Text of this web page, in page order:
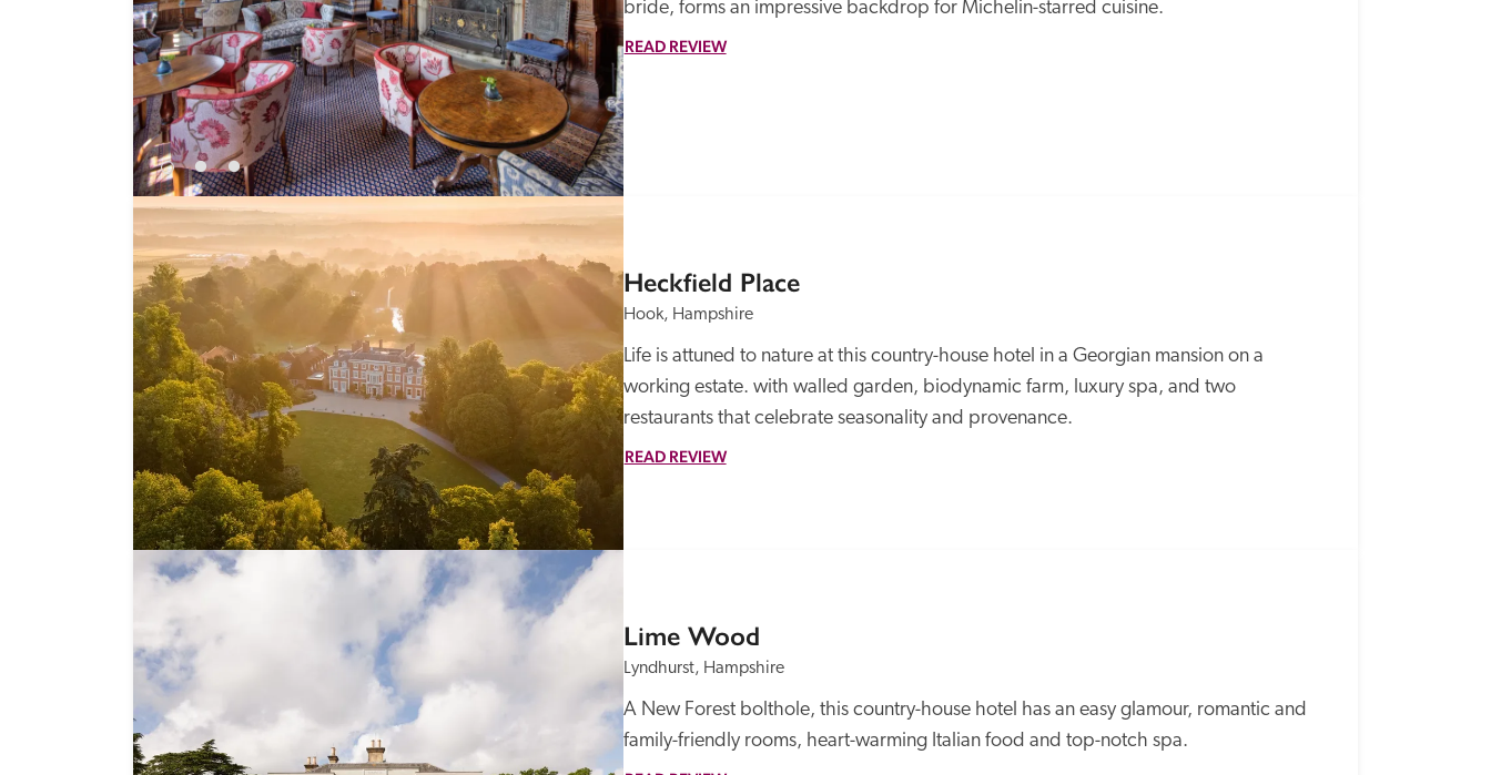
bride, forms an impressive backdrop for Michelin-starred cuisine.
READ REVIEW
Heckfield Place
Hook, Hampshire
Life is attuned to nature at this country-house hotel in a Georgian mansion on a
working estate. with walled garden, biodynamic farm, luxury spa, and two
restaurants that celebrate seasonality and provenance.
READ REVIEW
Lime Wood
Lyndhurst, Hampshire
A New Forest bolthole, this country-house hotel has an easy glamour, romantic and
family-friendly rooms, heart-warming Italian food and top-notch spa.